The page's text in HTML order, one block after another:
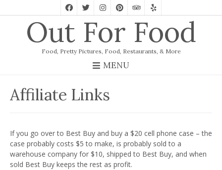
Out For Food
Food, Pretty Pictures, Food, Restaurants, & More
MENU
Affiliate Links
If you go over to Best Buy and buy a $20 cell phone case – the
case probably costs $5 to make, is probably sold to a
warehouse company for $10, shipped to Best Buy, and when
sold Best Buy keeps the rest as profit.